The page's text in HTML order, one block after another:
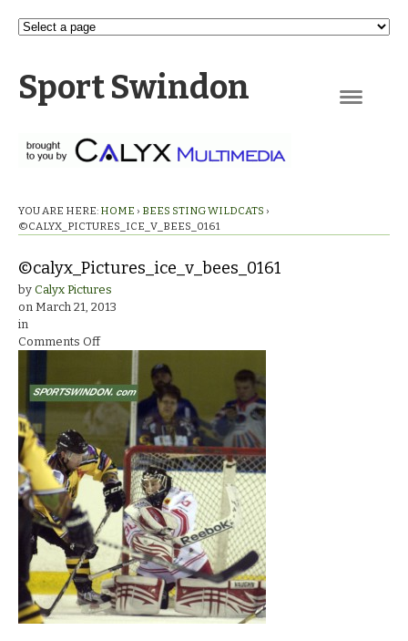
Sport Swindon
YOU ARE HERE: HOME › BEES STING WILDCATS ›
©CALYX_PICTURES_ICE_V_BEES_0161
©calyx_Pictures_ice_v_bees_0161
by Calyx Pictures
on March 21, 2013
in
Comments Offon